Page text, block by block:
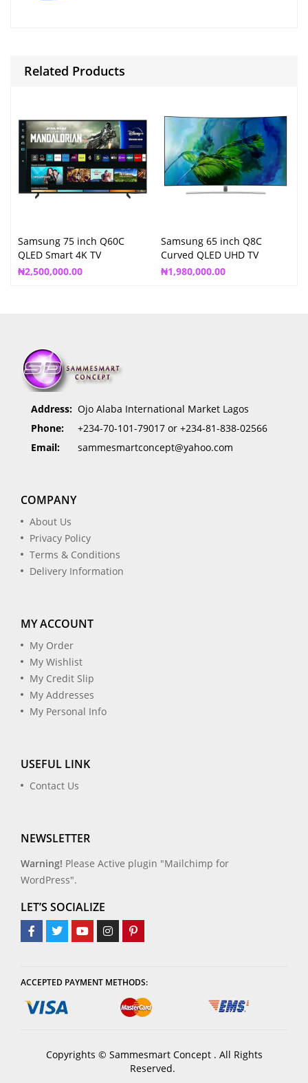
Related Products
Samsung 75 inch Q60C
QLED Smart 4K TV
₦2,500,000.00
Samsung 65 inch Q8C
Curved QLED UHD TV
QA65Q8C
₦1,980,000.00
Address: Ojo Alaba International Market Lagos
Phone:
+234-70-101-79017 or +234-81-838-02566
Email:
sammesmartconcept@yahoo.com
COMPANY
About Us
Privacy Policy
Terms & Conditions
Delivery Information
MY ACCOUNT
My Order
My Wishlist
My Credit Slip
My Addresses
My Personal Info
USEFUL LINK
Contact Us
NEWSLETTER
Warning! Please Active plugin "Mailchimp for
WordPress".
LET’S SOCIALIZE
ACCEPTED PAYMENT METHODS:
Copyrights © Sammesmart Concept . All Rights
Reserved.